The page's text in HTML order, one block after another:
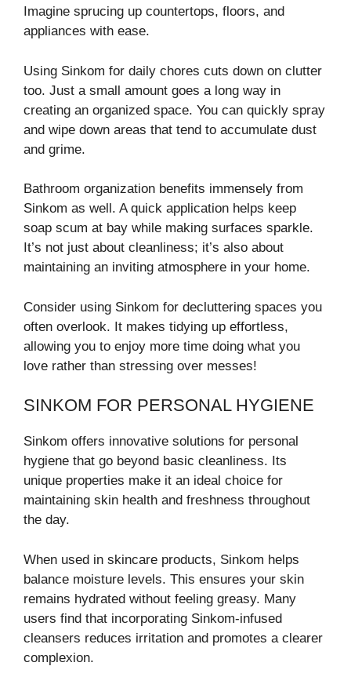
Imagine sprucing up countertops, floors, and
appliances with ease.
Using Sinkom for daily chores cuts down on clutter
too. Just a small amount goes a long way in
creating an organized space. You can quickly spray
and wipe down areas that tend to accumulate dust
and grime.
Bathroom organization benefits immensely from
Sinkom as well. A quick application helps keep
soap scum at bay while making surfaces sparkle.
It’s not just about cleanliness; it’s also about
maintaining an inviting atmosphere in your home.
Consider using Sinkom for decluttering spaces you
often overlook. It makes tidying up effortless,
allowing you to enjoy more time doing what you
love rather than stressing over messes!
SINKOM FOR PERSONAL HYGIENE
Sinkom offers innovative solutions for personal
hygiene that go beyond basic cleanliness. Its
unique properties make it an ideal choice for
maintaining skin health and freshness throughout
the day.
When used in skincare products, Sinkom helps
balance moisture levels. This ensures your skin
remains hydrated without feeling greasy. Many
users find that incorporating Sinkom-infused
cleansers reduces irritation and promotes a clearer
complexion.